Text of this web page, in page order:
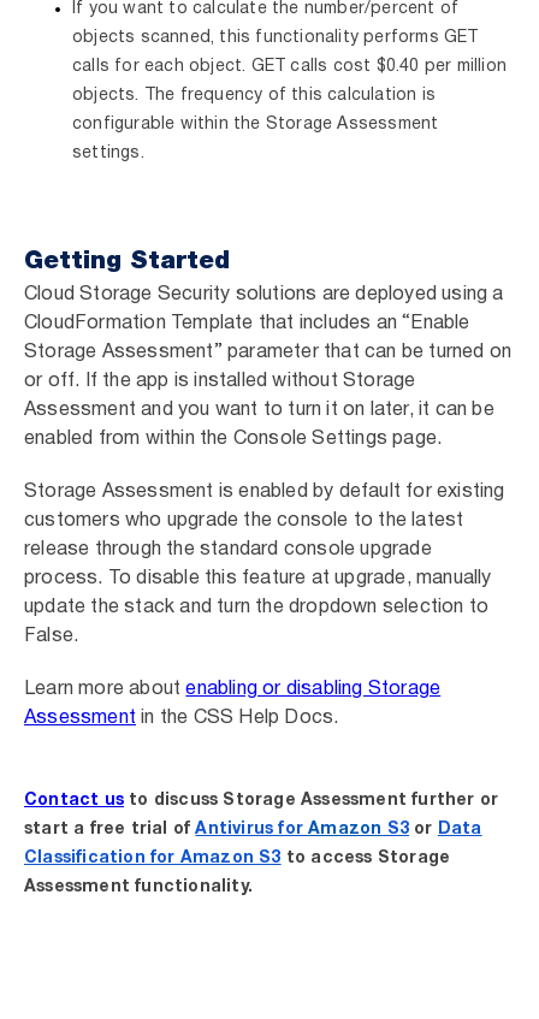
If you want to calculate the number/percent of
objects scanned, this functionality performs GET
calls for each object. GET calls cost $0.40 per million
objects. The frequency of this calculation is
configurable within the Storage Assessment
settings.
Getting Started
Cloud Storage Security solutions are deployed using a
CloudFormation Template that includes an “Enable
Storage Assessment” parameter that can be turned on
or off. If the app is installed without Storage
Assessment and you want to turn it on later, it can be
enabled from within the Console Settings page.
Storage Assessment is enabled by default for existing
customers who upgrade the console to the latest
release through the standard console upgrade
process. To disable this feature at upgrade, manually
update the stack and turn the dropdown selection to
False.
Learn more about enabling or disabling Storage
Assessment
in the CSS Help Docs.
Contact us to discuss Storage Assessment further or
start a free trial of Antivirus forAmazon S3 or
Data
Classification for Amazon S3 to access Storage
Assessment functionality.